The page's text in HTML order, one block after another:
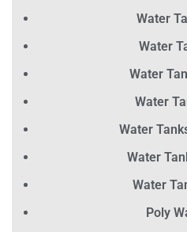
Water
Water
Water
Water
Water
Water
Water
Poly